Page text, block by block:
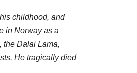
childhood, and
in Norway as a
the Dalai Lama,
He tragically died